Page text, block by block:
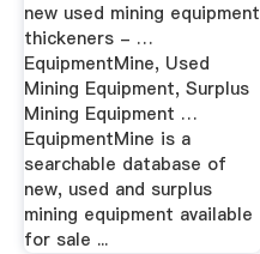
new used mining equipment
thickeners - …
EquipmentMine, Used
Mining Equipment, Surplus
Mining Equipment …
EquipmentMine is a
searchable database of
new, used and surplus
mining equipment available
for sale ...